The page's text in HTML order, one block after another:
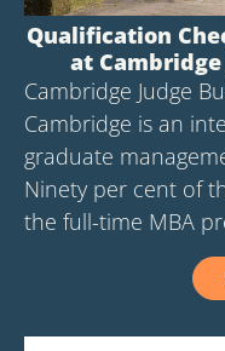
Qualification
at Cambridge
Cambridge Judge
Cambridge is an
graduate
Ninety per cent of
the full-time MBA